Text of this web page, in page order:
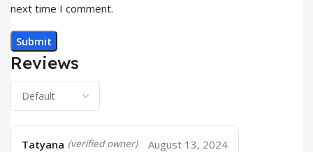
Reviews
Tatyana (verified owner)
August 13, 2024
next time I comment.